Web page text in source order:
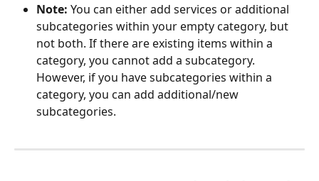
Note: You can either add services or additional
subcategories within your empty category, but
not both. If there are existing items within a
category, you cannot add a subcategory.
However, if you have subcategories within a
category, you can add additional/new
subcategories.